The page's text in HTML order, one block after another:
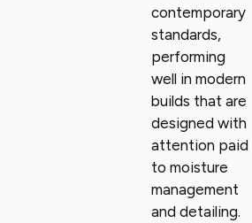
contemporary
standards,
performing
well in modern
builds that are
designed with
attention paid
to moisture
management
and detailing.